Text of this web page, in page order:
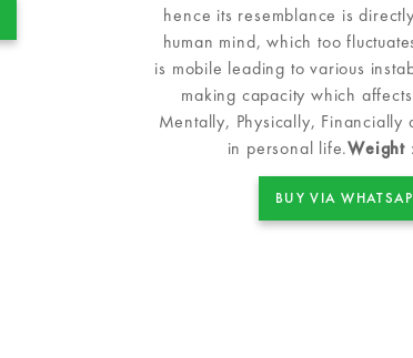
hence its resemblance is
human mind, which too
is mobile leading to various
making capacity which
Mentally, Physically, Financially
in personal life.Weight
BUY VIA